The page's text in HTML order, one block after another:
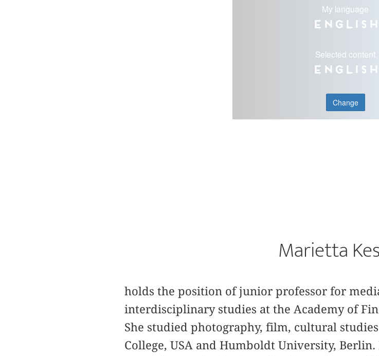
My language
English
Selected content
English
Change
Marietta
holds the position of junior professor for
interdisciplinary studies at the Academy of
She studied photography, film, cultural
College, USA and Humboldt University, Berlin.